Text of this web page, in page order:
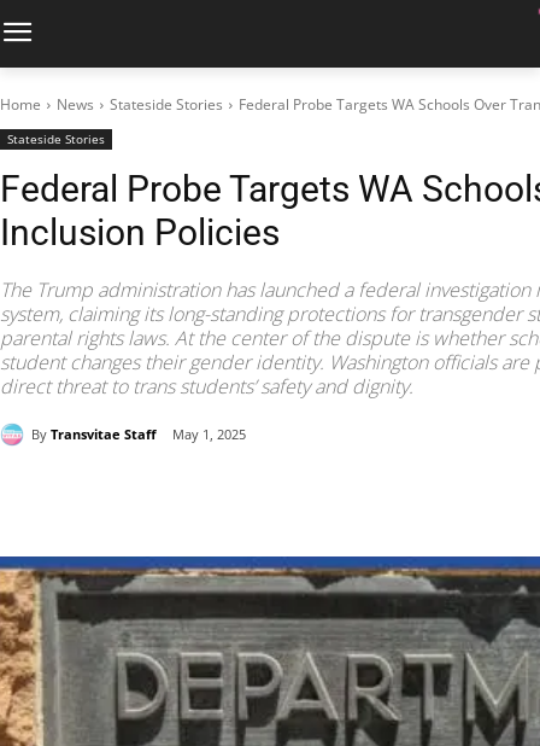
Home News Stateside Stories Federal Probe Targets WA Schools Over
Stateside Stories
Federal Probe Targets WA
Inclusion Policies
The Trump administration has launched a federal investigation
system, claiming its long-standing protections for transgender
parental rights laws. At the center of the dispute is whether
student changes their gender identity. Washington officials
direct threat to trans students’ safety and dignity.
By Transvitae Staff May 1, 2025